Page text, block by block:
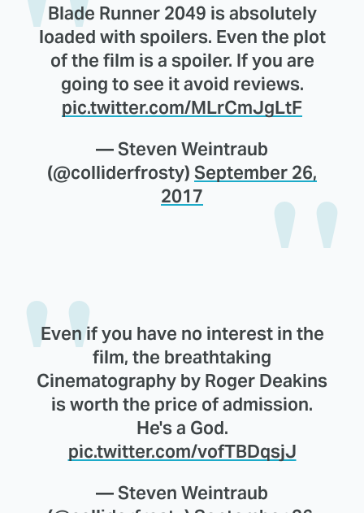
Blade Runner 2049 is absolutely
loaded with spoilers. Even the plot
of the film is a spoiler. If you are
going to see it avoid reviews.
pic.twitter.com/MLrCmJgLtF
— Steven Weintraub
(@colliderfrosty) September 26,
2017
Even if you have no interest in the
film, the breathtaking
Cinematography by Roger Deakins
is worth the price of admission.
He's a God.
pic.twitter.com/vofTBDqsjJ
— Steven Weintraub